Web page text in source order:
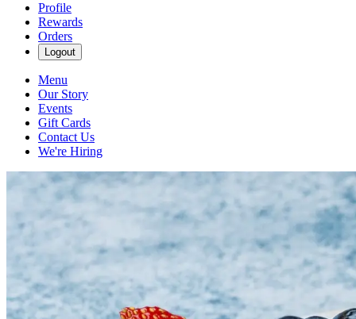
Profile
Rewards
Orders
Logout
Menu
Our Story
Events
Gift Cards
Contact Us
We're Hiring